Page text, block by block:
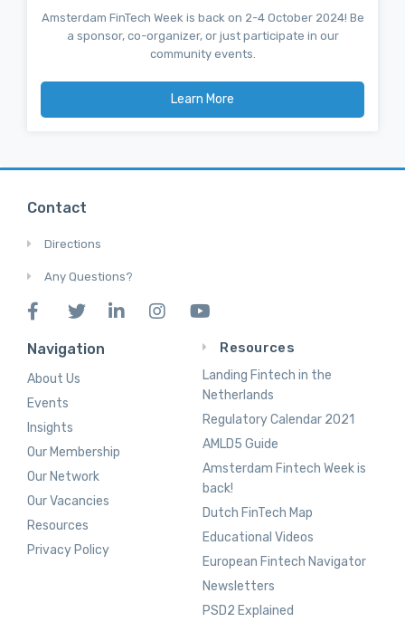
Amsterdam FinTech Week is back on 2-4 October 2024! Be
a sponsor, co-organizer, or just participate in our
community events.
Learn More
Contact
Directions
Any Questions?
Navigation
About Us
Events
Insights
Our Membership
Our Network
Our Vacancies
Resources
Privacy Policy
Resources
Landing Fintech in the
Netherlands
Regulatory Calendar 2021
AMLD5 Guide
Amsterdam Fintech Week is
back!
Dutch FinTech Map
Educational Videos
European Fintech Navigator
Newsletters
PSD2 Explained